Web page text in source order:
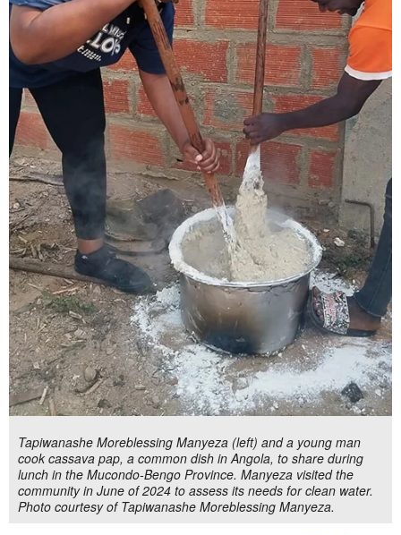
Tapiwanashe Moreblessing Manyeza (left) and a young man
cook cassava pap, a common dish in Angola, to share during
lunch in the Mucondo-Bengo Province. Manyeza visited the
community in June of 2024 to assess its needs for clean water.
Photo courtesy of Tapiwanashe Moreblessing Manyeza.